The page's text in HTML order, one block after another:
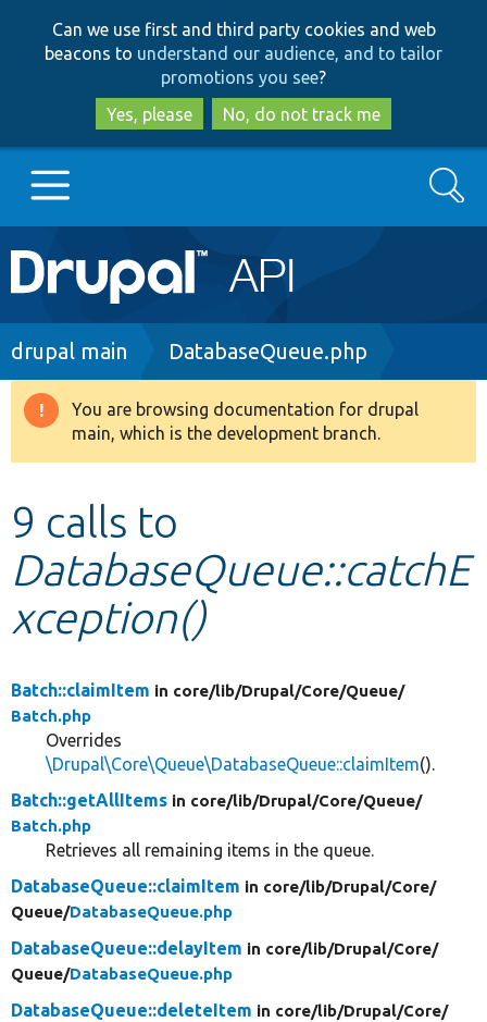
to
main
content
to
search
Can we use first and third party cookies and web
beacons to understand our audience, and to tailor
promotions you see?
Yes, please
No, do not track me
Main
navigation
Go to Drupal.org
Drupal 8+
Develop for Drupal
Search
Breadcrumb
drupal main DatabaseQueue.php
Warning
message
You are browsing documentation for drupal
main, which is the development branch.
9 calls to
DatabaseQueue::catchE
xception()
Batch::claimItem in core/lib/Drupal/Core/Queue/
Batch.php
Overrides
\Drupal\Core\Queue\DatabaseQueue::claimItem().
Batch::getAllItems in core/lib/Drupal/Core/Queue/
Batch.php
Retrieves all remaining items in the queue.
DatabaseQueue::claimItem in core/lib/Drupal/Core/
Queue/DatabaseQueue.php
DatabaseQueue::delayItem in core/lib/Drupal/Core/
Queue/DatabaseQueue.php
DatabaseQueue::deleteItem in core/lib/Drupal/Core/